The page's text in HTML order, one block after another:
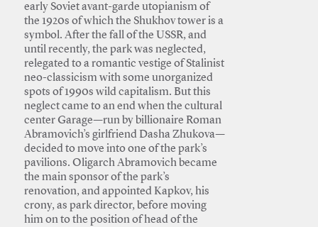
early Soviet avant-garde utopianism of
the 1920s of which the Shukhov tower is a
symbol. After the fall of the USSR, and
until recently, the park was neglected,
relegated to a romantic vestige of Stalinist
neo-classicism with some unorganized
spots of 1990s wild capitalism. But this
neglect came to an end when the cultural
center Garage—run by billionaire Roman
Abramovich’s girlfriend Dasha Zhukova—
decided to move into one of the park’s
pavilions. Oligarch Abramovich became
the main sponsor of the park’s
renovation, and appointed Kapkov, his
crony, as park director, before moving
him on to the position of head of the